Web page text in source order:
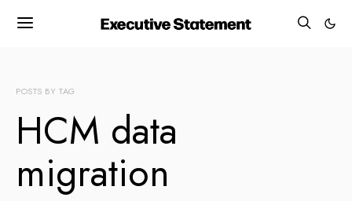
POSTS BY TAG
HCM data
migration